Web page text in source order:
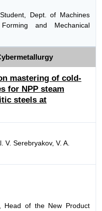
Dept. of Machines
and Mechanical
mastering of cold-
for NPP steam
steels at
V. Serebryakov, V. A.
Head of the New Product